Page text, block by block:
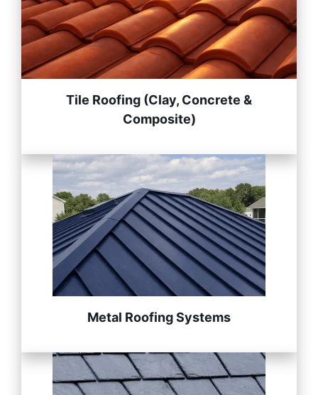
Tile Roofing (Clay, Concrete &
Composite)
Metal Roofing Systems